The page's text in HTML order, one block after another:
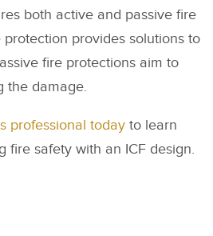
both active and passive fire
provides solutions to
fire protections aim to
the damage.
professional today to learn
fire safety with an ICF design.